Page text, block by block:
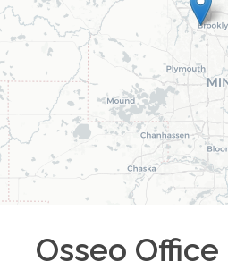
Osseo Office